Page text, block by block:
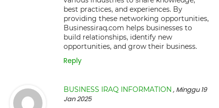
best practices, and experiences. By
providing these networking opportunities,
Businessiraq.com helps businesses to
build relationships, identify new
opportunities, and grow their business.
Reply
BUSINESS IRAQ INFORMATION , Minggu 19
Jan 2025